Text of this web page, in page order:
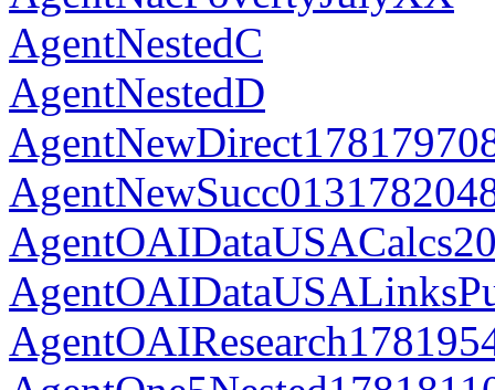
AgentNestedC
AgentNestedD